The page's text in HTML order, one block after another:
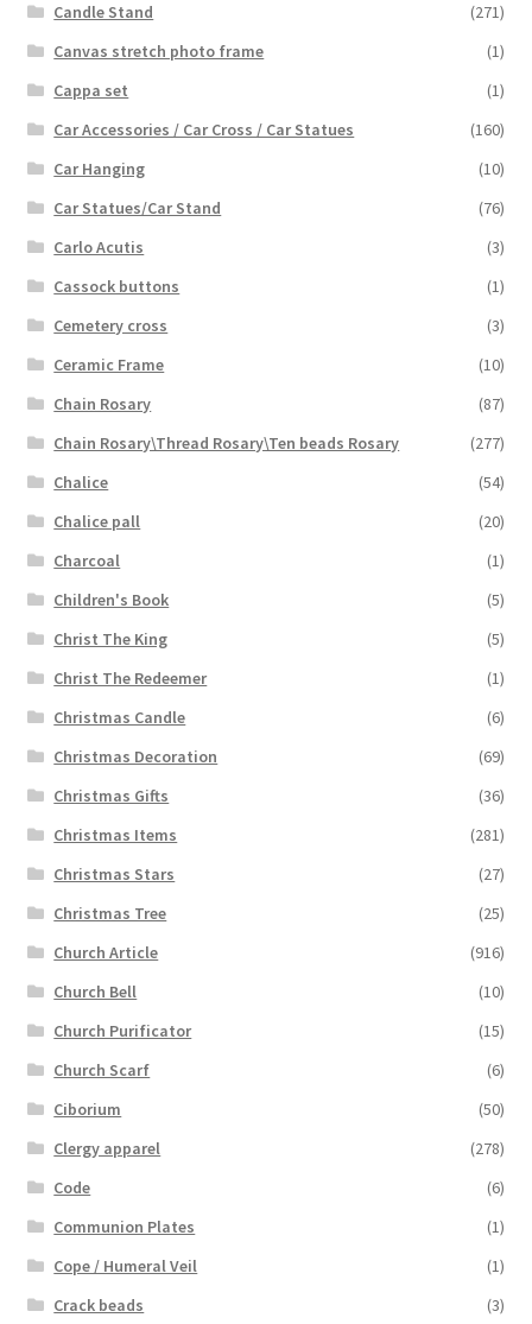
Candle Stand
(271)
Canvas stretch photo frame
(1)
Cappa set
(1)
Car Accessories / Car Cross / Car Statues
(160)
Car Hanging
(10)
Car Statues/Car Stand
(76)
Carlo Acutis
(3)
Cassock buttons
(1)
Cemetery cross
(3)
Ceramic Frame
(10)
Chain Rosary
(87)
Chain Rosary\Thread Rosary\Ten beads Rosary
(277)
Chalice
(54)
Chalice pall
(20)
Charcoal
(1)
Children's Book
(5)
Christ The King
(5)
Christ The Redeemer
(1)
Christmas Candle
(6)
Christmas Decoration
(69)
Christmas Gifts
(36)
Christmas Items
(281)
Christmas Stars
(27)
Christmas Tree
(25)
Church Article
(916)
Church Bell
(10)
Church Purificator
(15)
Church Scarf
(6)
Ciborium
(50)
Clergy apparel
(278)
Code
(6)
Communion Plates
(1)
Cope / Humeral Veil
(1)
Crack beads
(3)